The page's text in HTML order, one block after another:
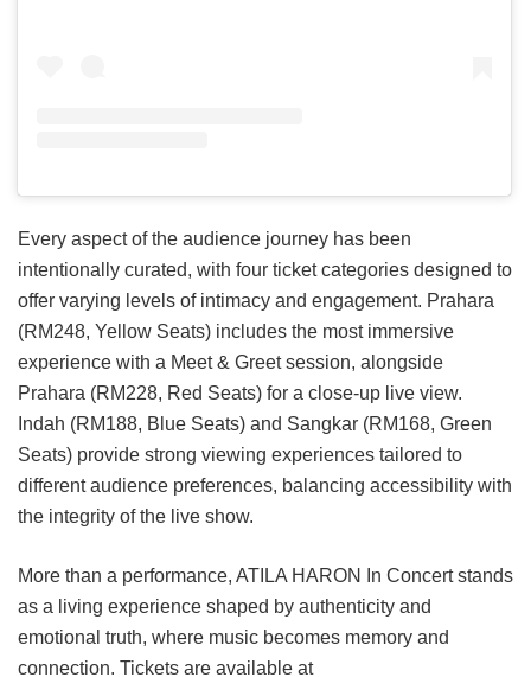
Every aspect of the audience journey has been
intentionally curated, with four ticket categories designed to
offer varying levels of intimacy and engagement. Prahara
(RM248, Yellow Seats) includes the most immersive
experience with a Meet & Greet session, alongside
Prahara (RM228, Red Seats) for a close-up live view.
Indah (RM188, Blue Seats) and Sangkar (RM168, Green
Seats) provide strong viewing experiences tailored to
different audience preferences, balancing accessibility with
the integrity of the live show.
More than a performance, ATILA HARON In Concert stands
as a living experience shaped by authenticity and
emotional truth, where music becomes memory and
connection. Tickets are available at